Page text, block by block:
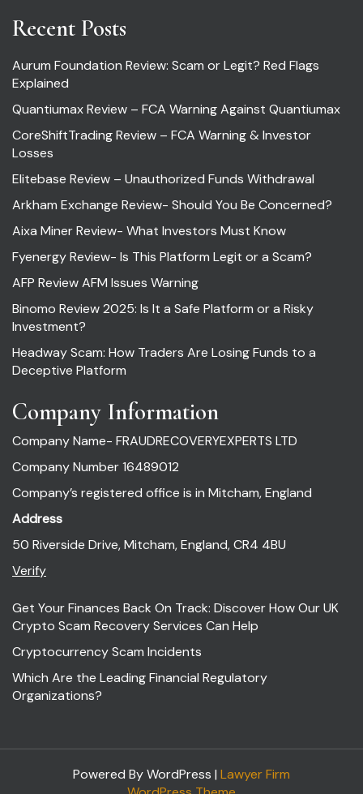
Recent Posts
Aurum Foundation Review: Scam or Legit? Red Flags
Explained
Quantiumax Review – FCA Warning Against Quantiumax
CoreShiftTrading Review – FCA Warning & Investor
Losses
Elitebase Review – Unauthorized Funds Withdrawal
Arkham Exchange Review- Should You Be Concerned?
Aixa Miner Review- What Investors Must Know
Fyenergy Review- Is This Platform Legit or a Scam?
AFP Review AFM Issues Warning
Binomo Review 2025: Is It a Safe Platform or a Risky
Investment?
Headway Scam: How Traders Are Losing Funds to a
Deceptive Platform
Company Information
Company Name- FRAUDRECOVERYEXPERTS LTD
Company Number 16489012
Company’s registered office is in Mitcham, England
Address
50 Riverside Drive, Mitcham, England, CR4 4BU
Verify
Get Your Finances Back On Track: Discover How Our UK
Crypto Scam Recovery Services Can Help
Cryptocurrency Scam Incidents
Which Are the Leading Financial Regulatory
Organizations?
Powered By WordPress | Lawyer Firm